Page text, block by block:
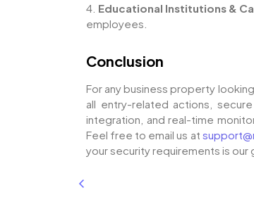
4. Educational Institutions &
employees.
Conclusion
For any business property
all entry-related actions,
integration, and real-time
Feel free to email us at
your security requirements is our